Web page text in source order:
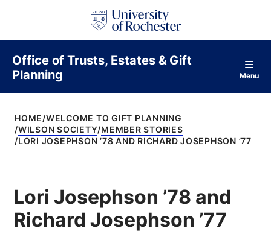
p
n
Office of Trusts, Estates & Gift
Planning
Menu
HOME WELCOME TO GIFT PLANNING
WILSON SOCIETY MEMBER STORIES
LORI JOSEPHSON ’78 AND RICHARD JOSEPHSON ’77
Lori Josephson ’78 and
Richard Josephson ’77